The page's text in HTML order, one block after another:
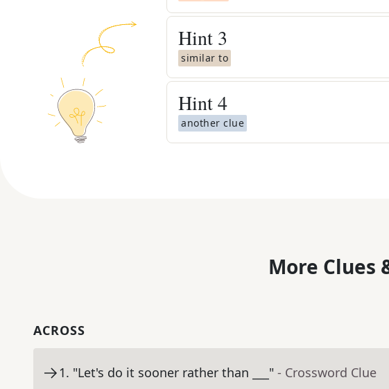
Hint 3
similar to
Hint4
another clue
More Clues
ACROSS
1. "Let's do it sooner rather than ___" - Crossword Clue